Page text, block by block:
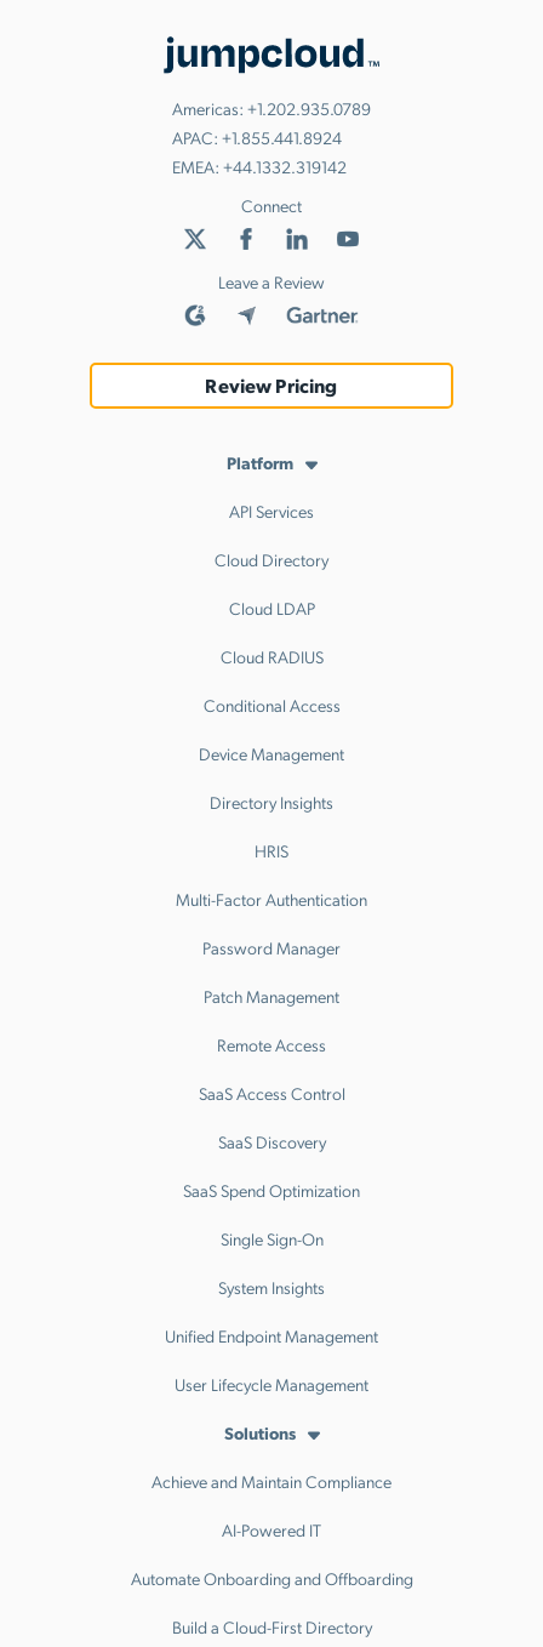
Americas: +1.202.935.0789
APAC: +1.855.441.8924
EMEA: +44.1332.319142
Connect
Leave a Review
Review Pricing
Platform
API Services
Cloud Directory
Cloud LDAP
Cloud RADIUS
Conditional Access
Device Management
Directory Insights
HRIS
Multi-Factor Authentication
Password Manager
Patch Management
Remote Access
SaaS Access Control
SaaS Discovery
SaaS Spend Optimization
Single Sign-On
System Insights
Unified Endpoint Management
User Lifecycle Management
Solutions
Achieve and Maintain Compliance
AI-Powered IT
Automate Onboarding and Offboarding
Build a Cloud-First Directory